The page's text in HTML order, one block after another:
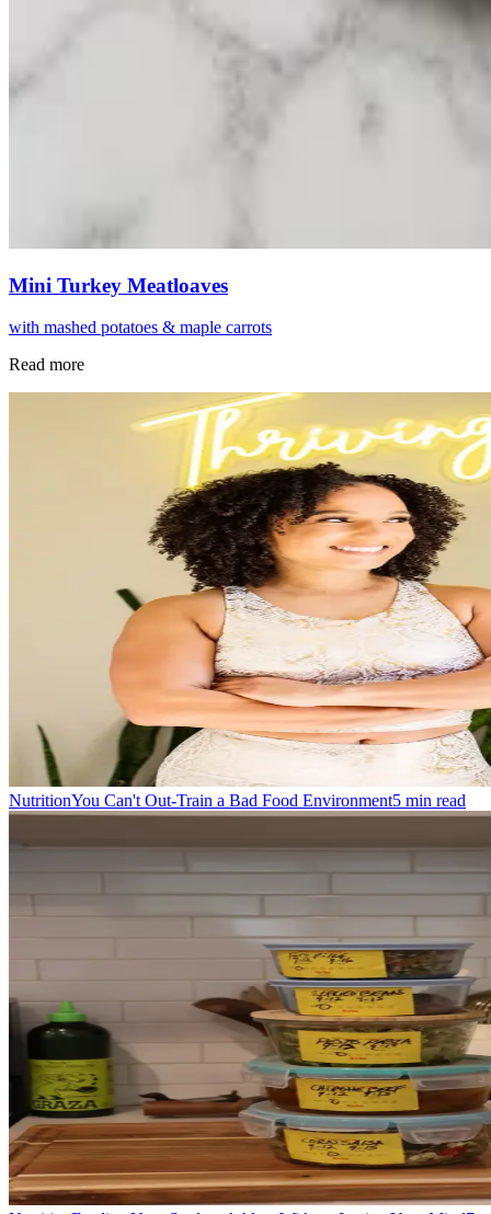
Mini Turkey Meatloaves
with mashed potatoes & maple carrots
Read more
NutritionYou Can't Out-Train a Bad Food Environment5 min read